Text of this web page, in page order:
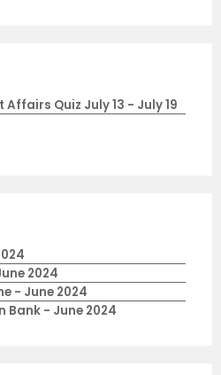
Affairs Quiz July 13 - July 19
2024
- June 2024
Bank - June 2024